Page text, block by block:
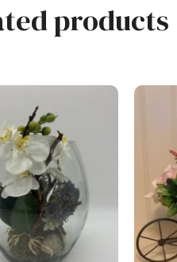
products